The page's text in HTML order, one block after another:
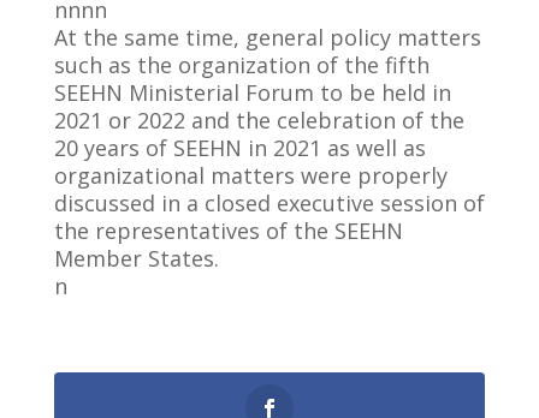
nnnn
At the same time, general policy matters
such as the organization of the fifth
SEEHN Ministerial Forum to be held in
2021 or 2022 and the celebration of the
20 years of SEEHN in 2021 as well as
organizational matters were properly
discussed in a closed executive session of
the representatives of the SEEHN
Member States.
n